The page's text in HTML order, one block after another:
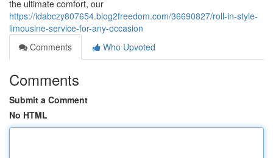
the ultimate comfort, our
https://idabczy807654.blog2freedom.com/36690827/roll-in-style-
limousine-service-for-any-occasion
Comments
Who Upvoted
Comments
Submit a Comment
No HTML